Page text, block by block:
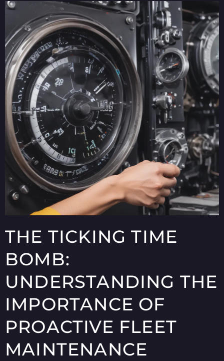
THE TICKING TIME
BOMB:
UNDERSTANDING THE
IMPORTANCE OF
PROACTIVE FLEET
MAINTENANCE